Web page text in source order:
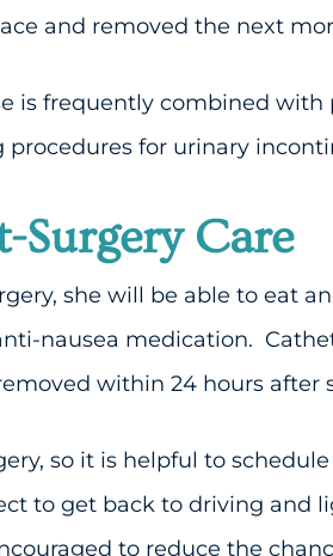
and removed the next
is frequently combined with
for urinary
Surgery Care
she will be able to eat
nausea medication.
within 24 hours after
so it is helpful to
to get back to driving and
to reduce the